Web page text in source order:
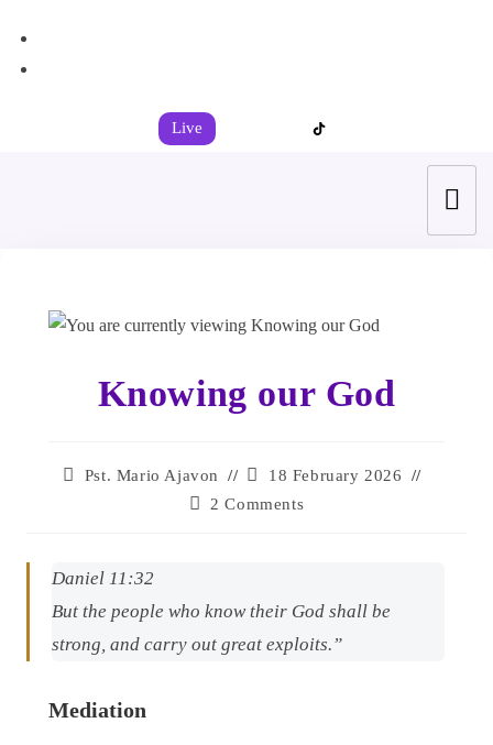
Live
Knowing our God
Pst. Mario Ajavon
18 February 2026
2 Comments
Daniel 11:32
But the people who know their God shall be
strong, and carry out great exploits.”
Mediation